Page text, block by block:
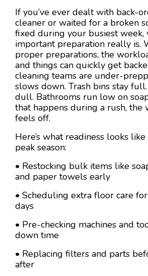
If you’ve ever dealt with back-
cleaner or waited for a broken
fixed during your busiest week,
important preparation really is.
proper preparations, the
and things can quickly get
cleaning teams are under-
slows down. Trash bins stay
dull. Bathrooms run low on
that happens during a rush, the
feels off.
Here’s what readiness looks
peak season:
• Restocking bulk items like
and paper towels early
• Scheduling extra floor care
days
• Pre-checking machines and
down time
• Replacing filters and parts
after